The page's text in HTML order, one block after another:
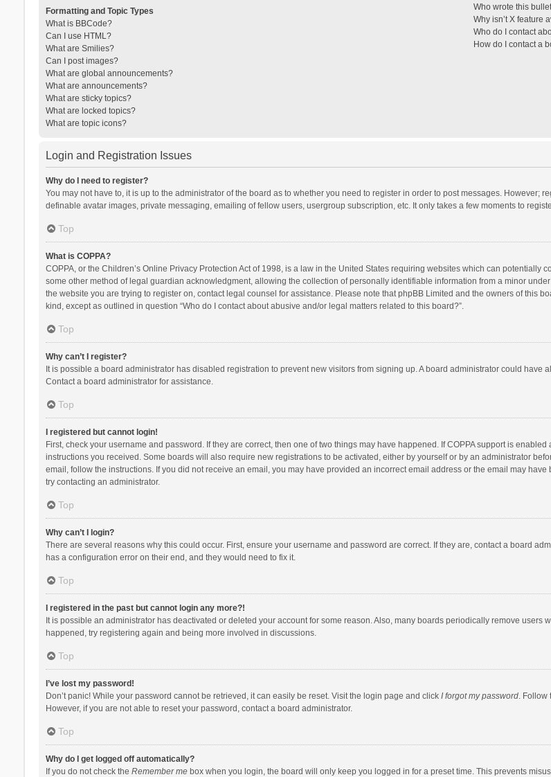
Formatting and Topic Types
What is BBCode?
Can I use HTML?
What are Smilies?
Can I post images?
What are global announcements?
What are announcements?
What are sticky topics?
What are locked topics?
What are topic icons?
Who wrote this
Why isn’t X feature
Who do I contact
How do I contact a
Login and Registration Issues
Why do I need to register?
You may not have to, it is up to the administrator of the board as to whether you need to register in order to post messages.
definable avatar images, private messaging, emailing of fellow users, usergroup subscription, etc. It only takes a few moments to
Top
What is COPPA?
COPPA, or the Children’s Online Privacy Protection Act of 1998, is a law in the United States requiring websites which can
some other method of legal guardian acknowledgment, allowing the collection of personally identifiable information from a minor
the website you are trying to register on, contact legal counsel for assistance. Please note that phpBB Limited and the owners of this
kind, except as outlined in question “Who do I contact about abusive and/or legal matters related to this board?”.
Top
Why can’t I register?
It is possible a board administrator has disabled registration to prevent new visitors from signing up. A board administrator could
Contact a board administrator for assistance.
Top
I registered but cannot login!
First, check your username and password. If they are correct, then one of two things may have happened. If COPPA support is
instructions you received. Some boards will also require new registrations to be activated, either by yourself or by an administrator
email, follow the instructions. If you did not receive an email, you may have provided an incorrect email address or the email may
try contacting an administrator.
Top
Why can’t I login?
There are several reasons why this could occur. First, ensure your username and password are correct. If they are, contact a board
has a configuration error on their end, and they would need to fix it.
Top
I registered in the past but cannot login any more?!
It is possible an administrator has deactivated or deleted your account for some reason. Also, many boards periodically remove users
happened, try registering again and being more involved in discussions.
Top
I’ve lost my password!
Don’t panic! While your password cannot be retrieved, it can easily be reset. Visit the login page and click I forgot my password. Follow
However, if you are not able to reset your password, contact a board administrator.
Top
Why do I get logged off automatically?
If you do not check the Remember mebox when you login, the board will only keep you logged in for a preset time. This prevents